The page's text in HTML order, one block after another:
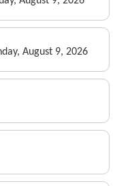
August 9, 2026